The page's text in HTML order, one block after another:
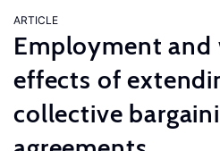
ARTICLE
Employment and
effects of
collective